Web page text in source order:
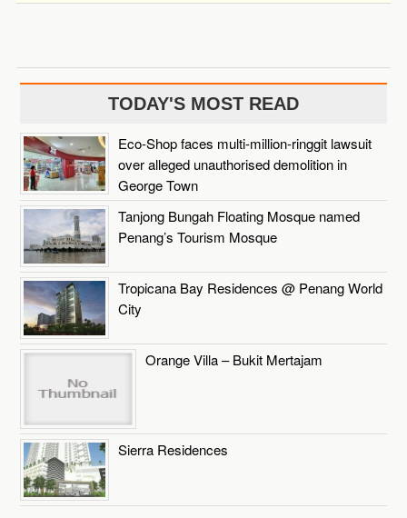
TODAY'S MOST READ
Eco-Shop faces multi-million-ringgit lawsuit
over alleged unauthorised demolition in
George Town
Tanjong Bungah Floating Mosque named
Penang’s Tourism Mosque
Tropicana Bay Residences @ Penang World
City
Orange Villa – Bukit Mertajam
Sierra Residences